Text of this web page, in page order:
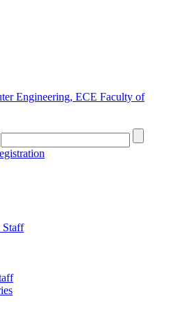
Engineering, ECE Faculty of
Staff